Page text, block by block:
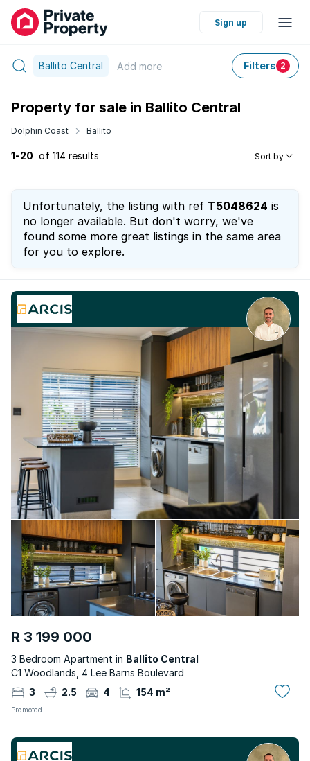
Sign up
Ballito Central Add more Filters 2
Property for sale in Ballito Central
Dolphin Coast Ballito
1-20 of 114 results Sort by
Unfortunately, the listing with ref T5048624 is
no longer available. But don't worry, we've
found some more great listings in the same area
for you to explore.
R 3 199 000
3 Bedroom Apartment in Ballito Central
C1 Woodlands, 4 Lee Barns Boulevard
3
2.5 4 154 m²
Promoted